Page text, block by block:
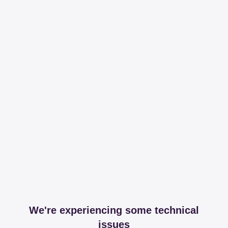
We're experiencing some technical
issues